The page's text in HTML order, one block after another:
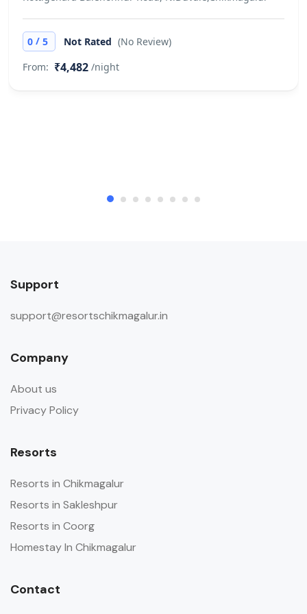
0 / 5 Not Rated (No Review)
From: ₹4,482 /night
Support
support@resortschikmagalur.in
Company
About us
Privacy Policy
Resorts
Resorts in Chikmagalur
Resorts in Sakleshpur
Resorts in Coorg
Homestay In Chikmagalur
Contact